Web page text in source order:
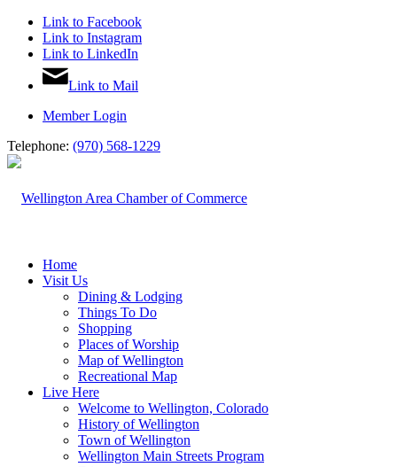
Link to Facebook
Link to Instagram
Link to LinkedIn
Link to Mail
Member Login
Telephone: (970) 568-1229
Home
Visit Us
Dining & Lodging
Things To Do
Shopping
Places of Worship
Map of Wellington
Recreational Map
Live Here
Welcome to Wellington, Colorado
History of Wellington
Town of Wellington
Wellington Main Streets Program